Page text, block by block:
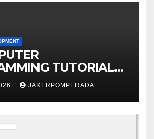
TUTORIAL
– LEARN TO CODE
EXPERT!
JAKERPOMPERADA